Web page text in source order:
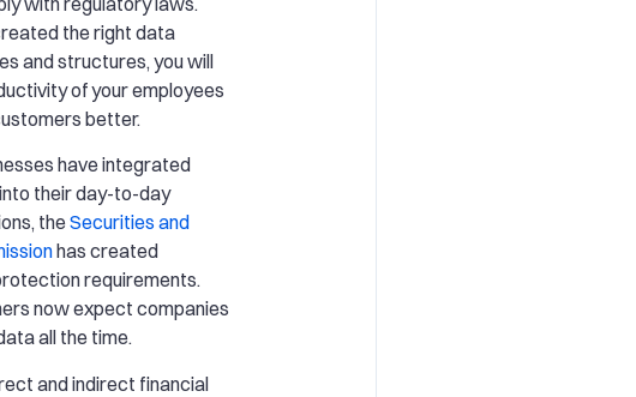
the right data
and structures, you will
of your employees
better.
have integrated
their day-to-day
theSecurities and
has created
requirements.
now expect companies
all the time.
and indirect financial